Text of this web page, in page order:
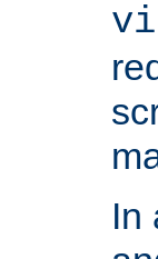
In